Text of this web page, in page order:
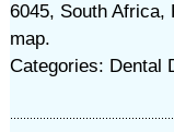
6045, South Africa,
map.
Categories: Dental